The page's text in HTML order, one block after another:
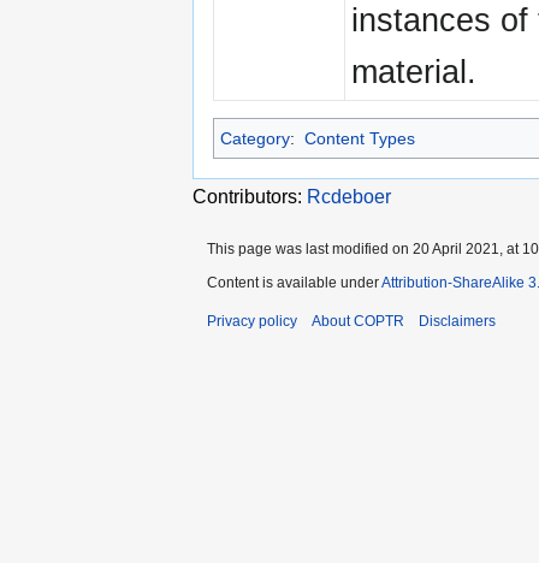
instances of
material.
Category: Content Types
Contributors: Rcdeboer
This page was last modified on 20 April 2021, at
Content is available underAttribution-ShareAlike
Privacy policy About COPTR Disclaimers